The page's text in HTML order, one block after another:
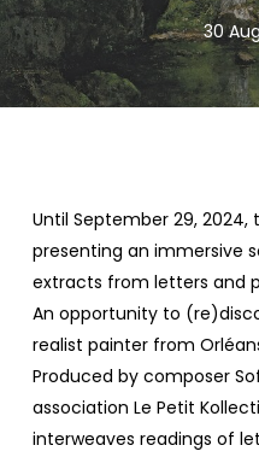
30
Until September 29, 2024,
presenting an immersive
extracts from letters and
An opportunity to
realist painter from
Produced by composer
association Le Petit
interweaves readings of